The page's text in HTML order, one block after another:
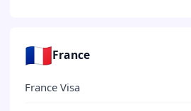
🇫🇷France
France Visa